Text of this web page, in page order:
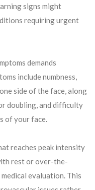
signs might
requiring urgent
demands
include numbness,
side of the face, along
doubling, and difficulty
of your face.
reaches peak intensity
rest or over-the-
evaluation. This